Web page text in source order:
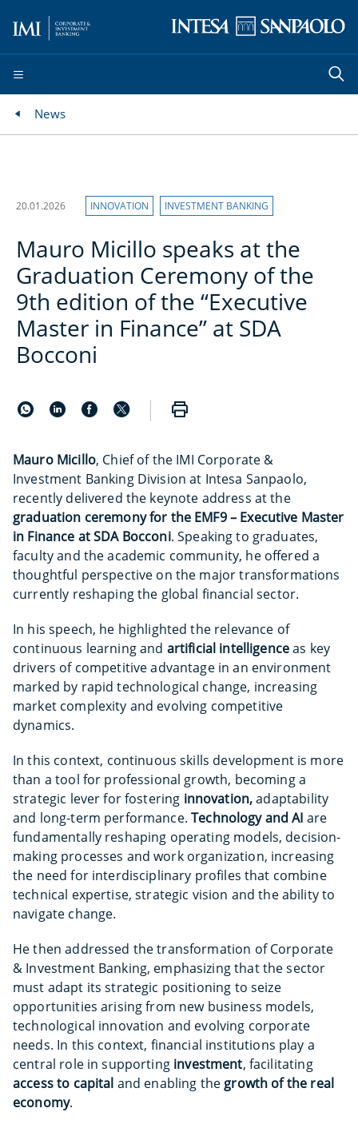
News
20.01.2026 INNOVATION INVESTMENT BANKING
Mauro Micillo speaks at the
Graduation Ceremony of the
9th edition of the “Executive
Master in Finance” at SDA
Bocconi
Mauro Micillo, Chief of the IMI Corporate &
Investment Banking Division at Intesa Sanpaolo,
recently delivered the keynote address at the
graduation ceremony for the EMF9 – Executive Master
in Finance at SDA Bocconi. Speaking to graduates,
faculty and the academic community, he offered a
thoughtful perspective on the major transformations
currently reshaping the global financial sector.
In his speech, he highlighted the relevance of
continuous learning and artificial intelligenceas key
drivers of competitive advantage in an environment
marked by rapid technological change, increasing
market complexity and evolving competitive
dynamics.
In this context, continuous skills development is more
than a tool for professional growth, becoming a
strategic lever for fostering innovation,adaptability
and long-term performance.Technology and AI are
fundamentally reshaping operating models, decision-
making processes and work organization, increasing
the need for interdisciplinary profiles that combine
technical expertise, strategic vision and the ability to
navigate change.
He then addressed the transformation of Corporate
& Investment Banking, emphasizing that the sector
must adapt its strategic positioning to seize
opportunities arising from new business models,
technological innovation and evolving corporate
needs. In this context, financial institutions play a
central role in supporting investment, facilitating
access to capital and enabling the growth of the real
economy.